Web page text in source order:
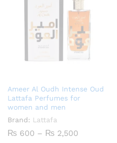
Ameer Al Oudh Intense Oud
Lattafa Perfumes for
women and men
Brand: Lattafa
₨ 600 – ₨ 2,500